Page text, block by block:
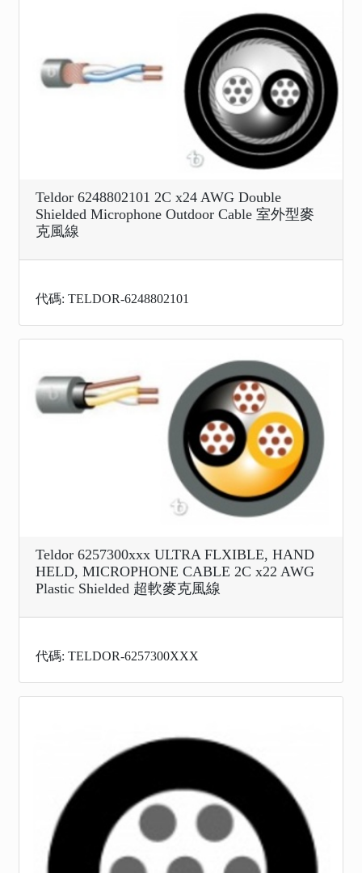
Teldor 6248802101 2C x24 AWG Double
Shielded Microphone Outdoor Cable 室外型麥
克風線
代碼: TELDOR-6248802101
Teldor 6257300xxx ULTRA FLXIBLE, HAND
HELD, MICROPHONE CABLE 2C x22 AWG
Plastic Shielded 超軟麥克風線
代碼: TELDOR-6257300XXX